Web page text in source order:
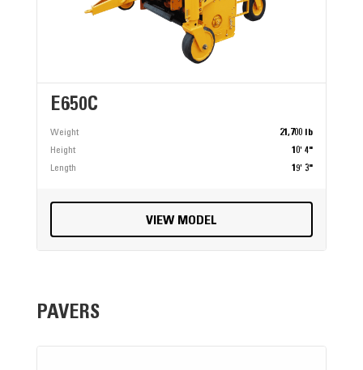
E650C
Weight
21,700 lb
Height
10' 4"
Length
19' 3"
VIEW MODEL
PAVERS